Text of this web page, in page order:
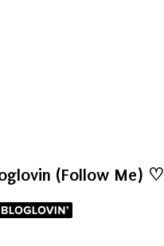
(Follow Me) ♡